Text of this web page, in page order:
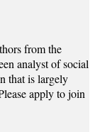
from the
analyst of social
that is largely
apply to join